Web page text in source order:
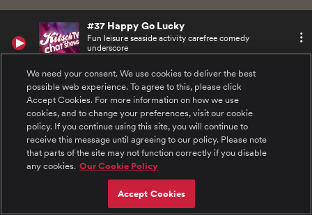
#37 Happy Go Lucky
Fun leisure seaside activity carefree comedy
underscore
#38 VIP Guest
Cool funk soul daytime groove features piano
and brass
#39 VIP Guest
Cool funk soul daytime groove features piano
We need your consent. We use cookies to deliver the best
possible web experience. To agree to this, please click
Accept Cookies. For more information on how we use
cookies, and to change your preferences, visit our cookie
policy. If you continue using this site, you will continue to
receive this message until agreeing to our policy. Please note
that parts of the site may not function correctly if you disable
any cookies. Our Cookie Policy
Accept Cookies